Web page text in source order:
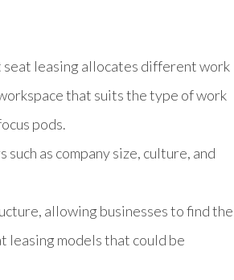
leasing allocates different work
that suits the type of work
pods.
as company size, culture, and
allowing businesses to find the
leasing models that could be